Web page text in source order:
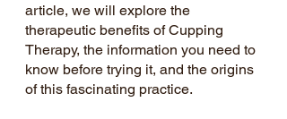
article, we will explore the
therapeutic benefits of Cupping
Therapy, the information you need to
know before trying it, and the origins
of this fascinating practice.